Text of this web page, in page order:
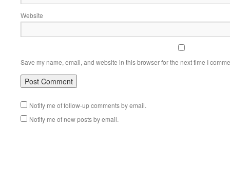
Website
Save my name, email, and website in this browser for the next time I
Notify me of follow-up comments by email.
Notify me of new posts by email.